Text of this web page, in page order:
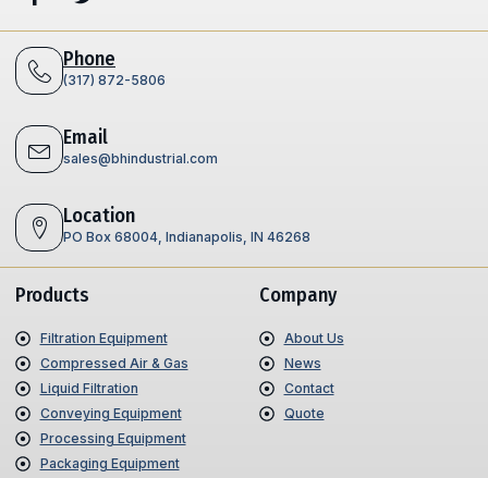
Phone
(317) 872-5806
Email
sales@bhindustrial.com
Location
PO Box 68004, Indianapolis, IN 46268
Products
Filtration Equipment
Compressed Air & Gas
Liquid Filtration
Conveying Equipment
Processing Equipment
Packaging Equipment
Company
About Us
News
Contact
Quote